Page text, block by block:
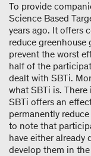
To provide
Science Based
years ago. It offers
reduce greenhouse
prevent the worst
half of the
dealt with SBTi.
what SBTi is.
SBTi offers an
permanently
to note that
have either
develop them in